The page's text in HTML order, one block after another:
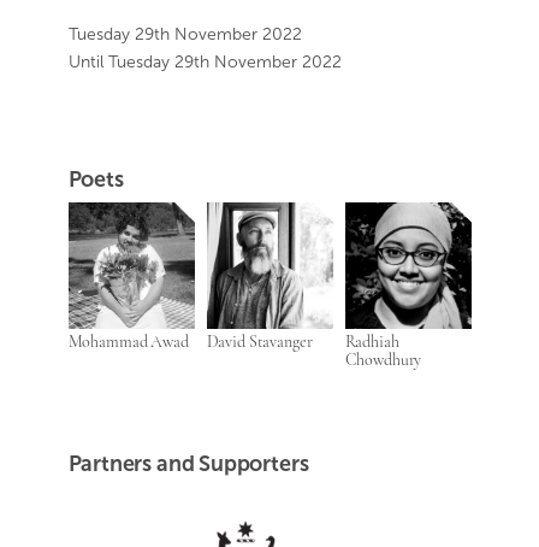
Tuesday 29th November 2022
Until Tuesday 29th November 2022
Poets
Mohammad Awad David Stavanger
Radhiah
Chowdhury
Partners and Supporters
Creative Australia